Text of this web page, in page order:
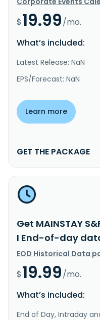
$19.99/mo.
What’s included:
Latest Release: NaN
EPS/Forecast: NaN
Learn more
GET THE PACKAGE
Get MAINSTAY
I End-of-day
EOD Historical Data
$19.99/mo.
What’s included:
End of Day, Intraday